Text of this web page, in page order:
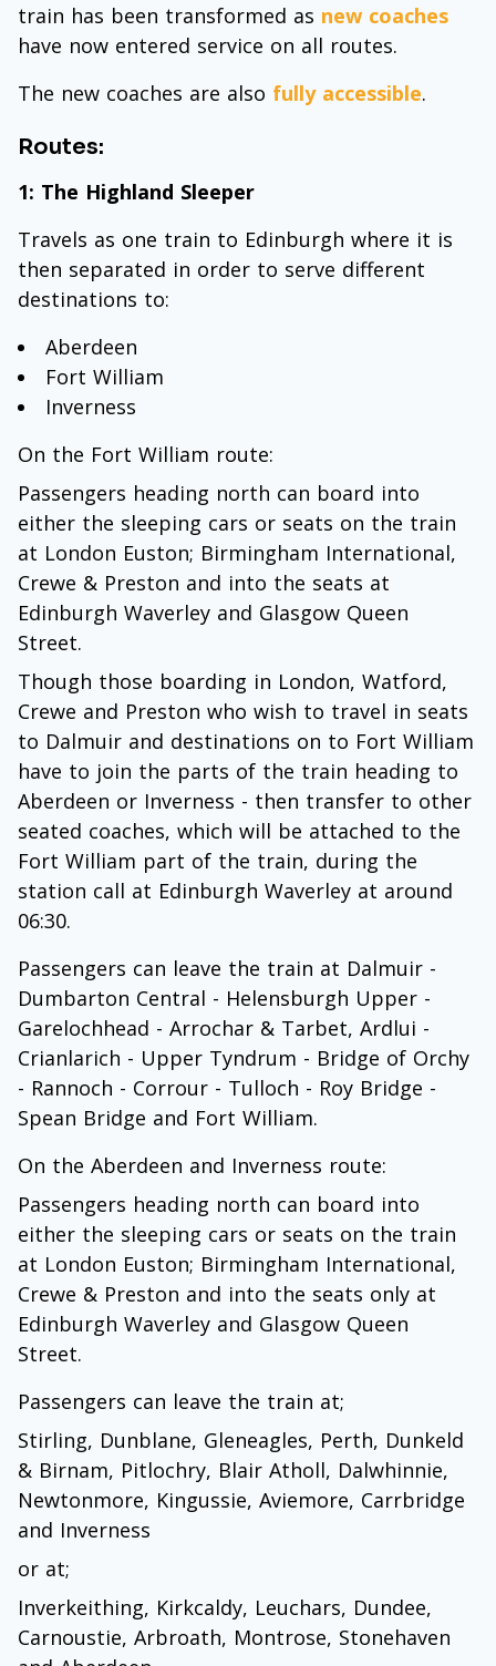
train has been transformed as new coaches
have now entered service on all routes.
The new coaches are also fully accessible.
Routes:
1: The Highland Sleeper
Travels as one train to Edinburgh where it is
then separated in order to serve different
destinations to:
Aberdeen
Fort William
Inverness
On the Fort William route:
Passengers heading north can board into
either the sleeping cars or seats on the train
at London Euston; Birmingham International,
Crewe & Preston and into the seats at
Edinburgh Waverley and Glasgow Queen
Street.
Though those boarding in London, Watford,
Crewe and Preston who wish to travel in seats
to Dalmuir and destinations on to Fort William
have to join the parts of the train heading to
Aberdeen or Inverness - then transfer to other
seated coaches, which will be attached to the
Fort William part of the train, during the
station call at Edinburgh Waverley at around
06:30.
Passengers can leave the train at Dalmuir -
Dumbarton Central - Helensburgh Upper -
Garelochhead - Arrochar & Tarbet, Ardlui -
Crianlarich - Upper Tyndrum - Bridge of Orchy
- Rannoch - Corrour - Tulloch - Roy Bridge -
Spean Bridge and Fort William.
On the Aberdeen and Inverness route:
Passengers heading north can board into
either the sleeping cars or seats on the train
at London Euston; Birmingham International,
Crewe & Preston and into the seats only at
Edinburgh Waverley and Glasgow Queen
Street.
Passengers can leave the train at;
Stirling, Dunblane, Gleneagles, Perth, Dunkeld
& Birnam, Pitlochry, Blair Atholl, Dalwhinnie,
Newtonmore, Kingussie, Aviemore, Carrbridge
and Inverness
or at;
Inverkeithing, Kirkcaldy, Leuchars, Dundee,
Carnoustie, Arbroath, Montrose, Stonehaven